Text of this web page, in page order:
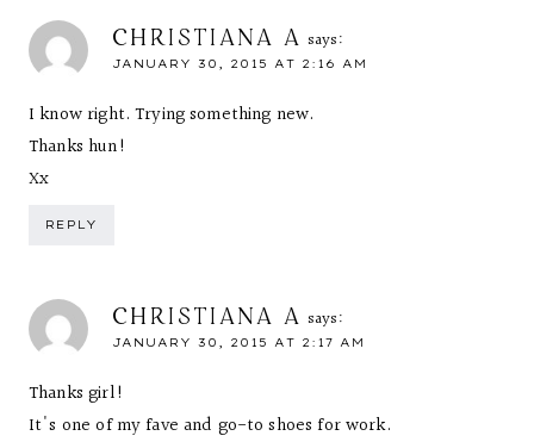
CHRISTIANA A says:
JANUARY 30, 2015 AT 2:16 AM
I know right. Trying something new.
Thanks hun!
Xx
REPLY
CHRISTIANA A says:
JANUARY 30, 2015 AT 2:17 AM
Thanks girl!
It's one of my fave and go-to shoes for work.